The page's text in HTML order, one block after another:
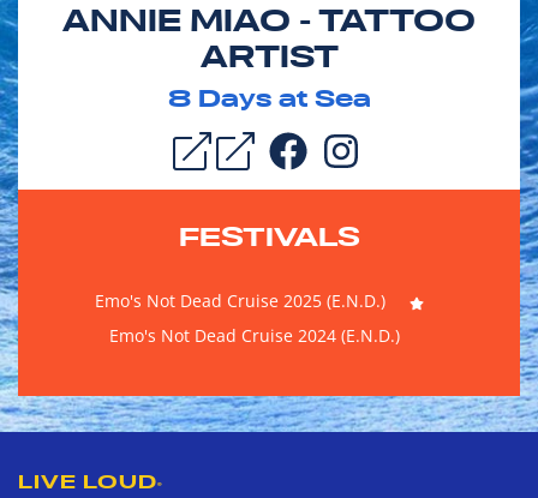
ANNIE MIAO - TATTOO
ARTIST
8Days at Sea
FESTIVALS
Emo's Not Dead Cruise 2025 (E.N.D.)
Emo's Not Dead Cruise 2024 (E.N.D.)
LIVE LOUD®